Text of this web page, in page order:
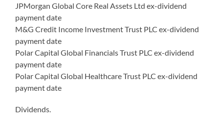
JPMorgan Global Core Real Assets Ltd ex-dividend
payment date
M&G Credit Income Investment Trust PLC ex-dividend
payment date
Polar Capital Global Financials Trust PLC ex-dividend
payment date
Polar Capital Global Healthcare Trust PLC ex-dividend
payment date
Dividends.